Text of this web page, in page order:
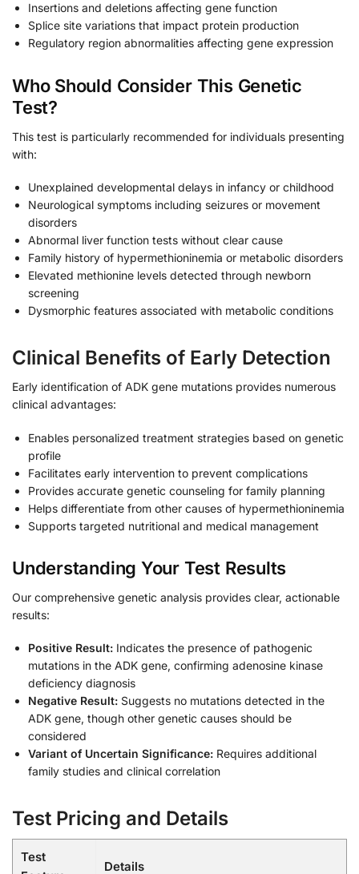
Insertions and deletions affecting gene function
Splice site variations that impact protein production
Regulatory region abnormalities affecting gene expression
Who Should Consider This Genetic
Test?
This test is particularly recommended for individuals presenting
with:
Unexplained developmental delays in infancy or childhood
Neurological symptoms including seizures or movement
disorders
Abnormal liver function tests without clear cause
Family history of hypermethioninemia or metabolic disorders
Elevated methionine levels detected through newborn
screening
Dysmorphic features associated with metabolic conditions
Clinical Benefits of Early Detection
Early identification of ADK gene mutations provides numerous
clinical advantages:
Enables personalized treatment strategies based on genetic
profile
Facilitates early intervention to prevent complications
Provides accurate genetic counseling for family planning
Helps differentiate from other causes of hypermethioninemia
Supports targeted nutritional and medical management
Understanding Your Test Results
Our comprehensive genetic analysis provides clear, actionable
results:
Positive Result: Indicates the presence of pathogenic
mutations in the ADK gene, confirming adenosine kinase
deficiency diagnosis
Negative Result: Suggests no mutations detected in the
ADK gene, though other genetic causes should be
considered
Variant of Uncertain Significance: Requires additional
family studies and clinical correlation
Test Pricing and Details
Test
Details